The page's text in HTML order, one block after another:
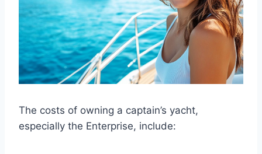
The costs of owning a captain’s yacht,
especially the Enterprise, include: